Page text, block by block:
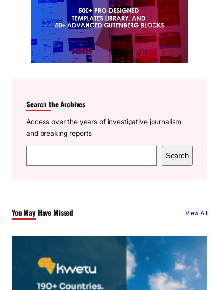
Search the Archives
Access over the years of investigative journalism
and breaking reports
e
h
Search
You May Have Missed View All